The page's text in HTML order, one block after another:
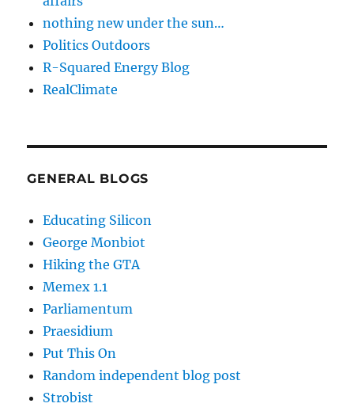
nothing new under the sun…
Politics Outdoors
R-Squared Energy Blog
RealClimate
GENERAL BLOGS
Educating Silicon
George Monbiot
Hiking the GTA
Memex 1.1
Parliamentum
Praesidium
Put This On
Random independent blog post
Strobist